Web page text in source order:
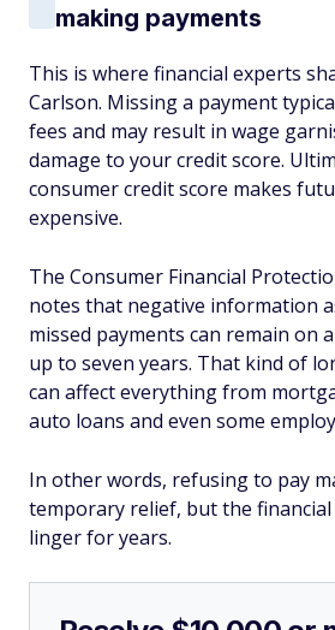
making payments
This is where financial experts
Carlson. Missing a payment
fees and may result in wage
damage to your credit score.
consumer credit score makes
expensive.
The Consumer Financial
notes that negative information
missed payments can remain on
up to seven years. That kind of
can affect everything from
auto loans and even some
In other words, refusing to pay
temporary relief, but the financial
linger for years.